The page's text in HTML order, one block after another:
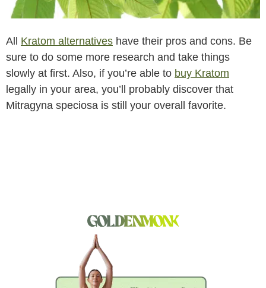
All Kratom alternatives have their pros and cons. Be
sure to do some more research and take things
slowly at first. Also, if you’re able to buy Kratom
legally in your area, you’ll probably discover that
Mitragyna speciosa is still your overall favorite.